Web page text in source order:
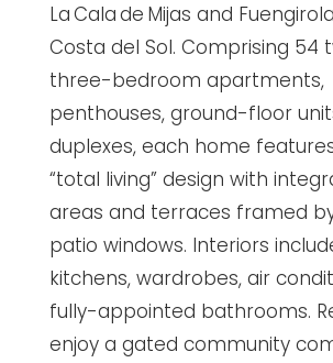
La Cala de Mijas and
Costa del Sol. Comprising 54
three-bedroom apartments,
penthouses, ground-floor
duplexes, each home
“total living” design with
areas and terraces framed
patio windows. Interiors
kitchens, wardrobes, air
fully-appointed bathrooms.
enjoy a gated community